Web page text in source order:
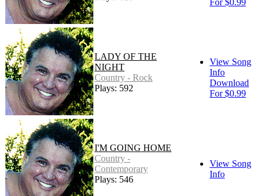
For $0.99
LADY OF THE
NIGHT
Country - Rock
Plays: 592
View Song
Info
Download
For $0.99
I'M GOING HOME
Country -
Contemporary
Plays: 546
View Song
Info